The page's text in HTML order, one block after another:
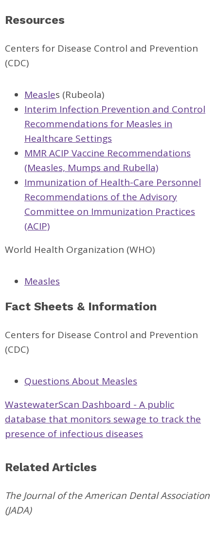
Resources
Centers for Disease Control and Prevention
(CDC)
Measles (Rubeola)
Interim Infection Prevention and Control
Recommendations for Measles in
Healthcare Settings
MMR ACIP Vaccine Recommendations
(Measles, Mumps and Rubella)
Immunization of Health-Care Personnel
Recommendations of the Advisory
Committee on Immunization Practices
(ACIP)
World Health Organization (WHO)
Measles
Fact Sheets & Information
Centers for Disease Control and Prevention
(CDC)
Questions About Measles
WastewaterScan Dashboard - A public
database that monitors sewage to track the
presence of infectious diseases
Related Articles
The Journal of the American Dental Association
(JADA)